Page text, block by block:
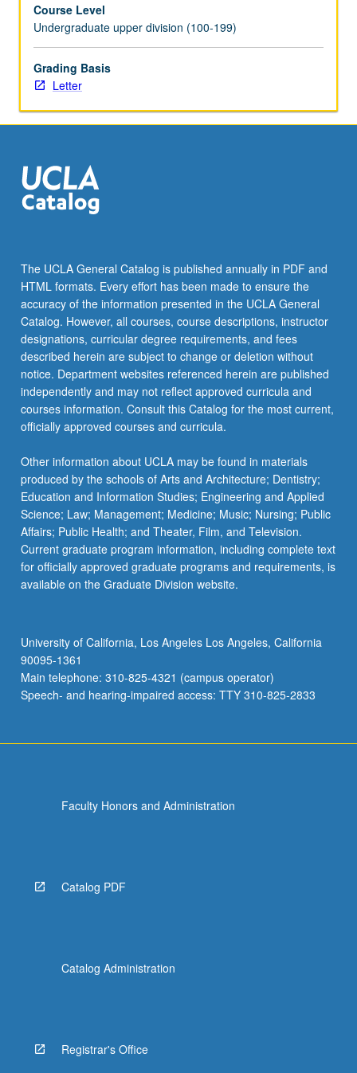
newsrooms.
Students
participate
in
Socratic
and
personal
and
printed,
broadcast,
and
digitized
word.
Letter
grading.
Course Level
Undergraduate upper division (100-199)
Grading Basis
Letter
The UCLA General Catalog is published annually in PDF and
HTML formats. Every effort has been made to ensure the
accuracy of the information presented in the UCLA General
Catalog. However, all courses, course descriptions, instructor
designations, curricular degree requirements, and fees
described herein are subject to change or deletion without
notice. Department websites referenced herein are published
independently and may not reflect approved curricula and
courses information. Consult this Catalog for the most current,
officially approved courses and curricula.
Other information about UCLA may be found in materials
produced by the schools of Arts and Architecture; Dentistry;
Education and Information Studies; Engineering and Applied
Science; Law; Management; Medicine; Music; Nursing; Public
Affairs; Public Health; and Theater, Film, and Television.
Current graduate program information, including complete text
for officially approved graduate programs and requirements, is
available on the Graduate Division website.
University of California, Los Angeles Los Angeles, California
90095-1361
Main telephone: 310-825-4321 (campus operator)
Speech- and hearing-impaired access: TTY 310-825-2833
Faculty Honors and Administration
Catalog PDF
Catalog Administration
Registrar's Office